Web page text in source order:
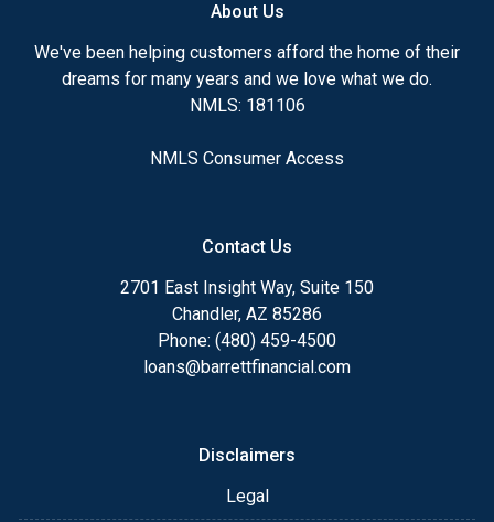
Ensuring that you make the right choice for you and
your family is my ultimate goal. And I am committed
to providing my customers with mortgage services
that exceed their expectations. I hope you'll browse
have available, use my decision-making tools and
After you've applied, I'll call you to discuss the details
of your loan, or you may choose to set up an
appointment with me using my online form. As
always, you may contact me anytime by phone, fax or
email for personalized service and expert advice.
About Us
We've been helping customers afford the home of their
dreams for many years and we love what we do.
NMLS: 181106
NMLS Consumer Access
Contact Us
2701 East Insight Way, Suite 150
Chandler, AZ 85286
Phone: (480) 459-4500
loans@barrettfinancial.com
Disclaimers
Legal